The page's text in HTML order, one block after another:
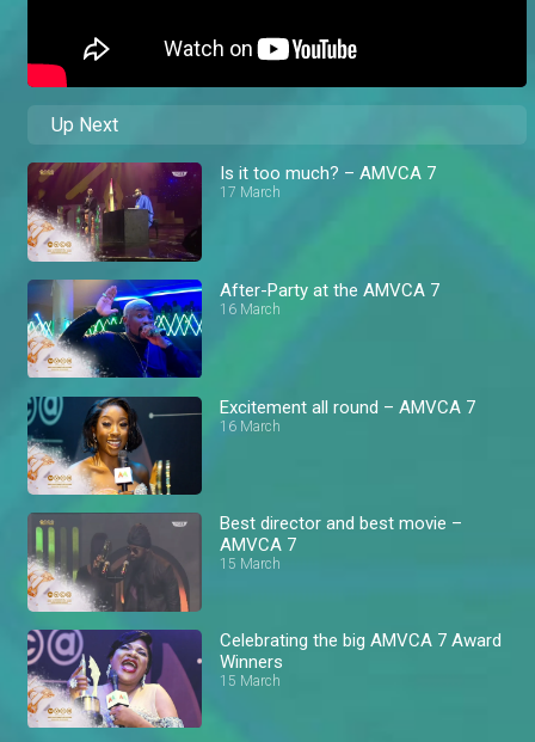
Up Next
Is it too much? – AMVCA 7
17 March
After-Party at the AMVCA 7
16 March
Excitement all round – AMVCA 7
16 March
Best director and best movie –
AMVCA 7
15 March
Celebrating the big AMVCA 7 Award
Winners
15 March